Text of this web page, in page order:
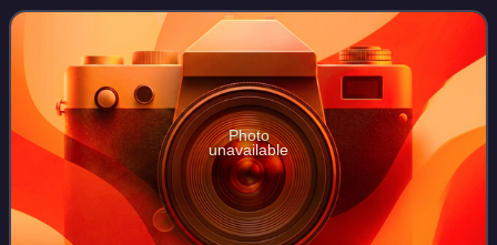
United States, with Gravin
Photo
unavailable